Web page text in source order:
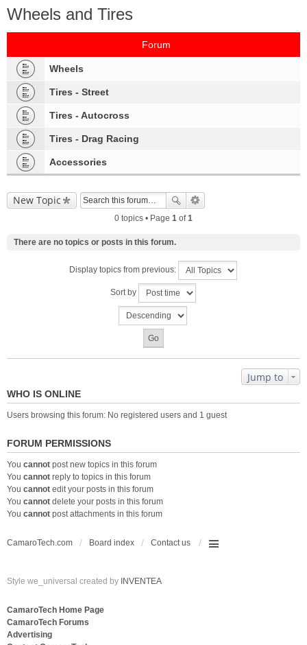
Wheels and Tires
Forum
Wheels
Tires - Street
Tires - Autocross
Tires - Drag Racing
Accessories
New Topic
0 topics • Page 1 of1
There are no topics or posts in this forum.
Display topics from previous:
Sort by
Jump to
WHO IS ONLINE
Users browsing this forum: No registered users and 1 guest
FORUM PERMISSIONS
You cannot post new topics in this forum
You cannot reply to topics in this forum
You cannot edit your posts in this forum
You cannot delete your posts in this forum
You cannot post attachments in this forum
CamaroTech.com Board index Contact us
Style we_universal created by INVENTEA
CamaroTech Home Page
CamaroTech Forums
Advertising